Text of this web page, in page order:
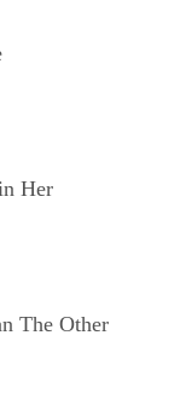
Her
The Other